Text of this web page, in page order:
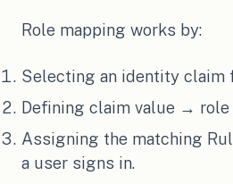
Role mapping works by:
Selecting an identity claim
Defining claim value → role
Assigning the matching
a user signs in.